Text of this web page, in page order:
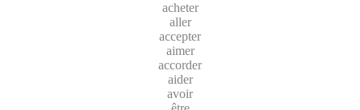
acheter
aller
accepter
aimer
accorder
aider
avoir